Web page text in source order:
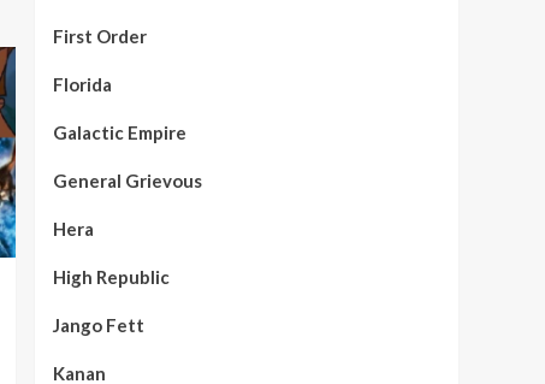
First Order
Florida
Galactic Empire
General Grievous
Hera
High Republic
Jango Fett
Kanan